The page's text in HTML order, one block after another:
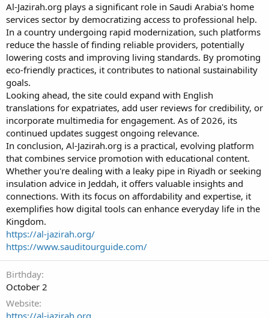
Al-Jazirah.org plays a significant role in Saudi Arabia's home
services sector by democratizing access to professional help.
In a country undergoing rapid modernization, such platforms
reduce the hassle of finding reliable providers, potentially
lowering costs and improving living standards. By promoting
eco-friendly practices, it contributes to national sustainability
goals.
Looking ahead, the site could expand with English
translations for expatriates, add user reviews for credibility, or
incorporate multimedia for engagement. As of 2026, its
continued updates suggest ongoing relevance.
In conclusion, Al-Jazirah.org is a practical, evolving platform
that combines service promotion with educational content.
Whether you're dealing with a leaky pipe in Riyadh or seeking
insulation advice in Jeddah, it offers valuable insights and
connections. With its focus on affordability and expertise, it
exemplifies how digital tools can enhance everyday life in the
Kingdom.
https://al-jazirah.org/
https://www.sauditourguide.com/
Birthday
October 2
Website
https://al-jazirah.org